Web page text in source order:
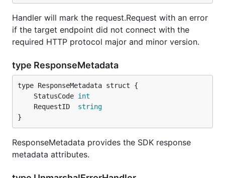
Handler will mark the request.Request with an error
if the target endpoint did not connect with the
required HTTP protocol major and minor version.
type ResponseMetadata
	StatusCode
int
	RequestID
string
}
ResponseMetadata provides the SDK response
metadata attributes.